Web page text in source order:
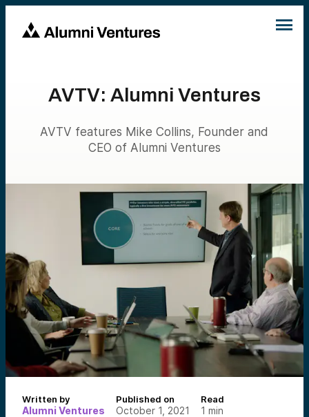
AVTV: Alumni Ventures
AVTV features Mike Collins, Founder and
CEO of Alumni Ventures
Written by
Alumni Ventures
Published on
October 1, 2021
Read
1 min